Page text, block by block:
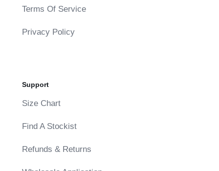
Terms Of Service
Privacy Policy
Support
Size Chart
Find A Stockist
Refunds & Returns